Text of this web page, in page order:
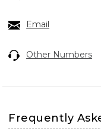
Email
Other Numbers
Frequently